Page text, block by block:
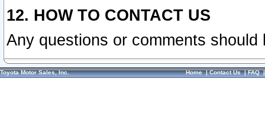
12. HOW TO CONTACT US
Any questions or comments
Toyota Motor Sales, Inc. Home|Contact Us|FAQ